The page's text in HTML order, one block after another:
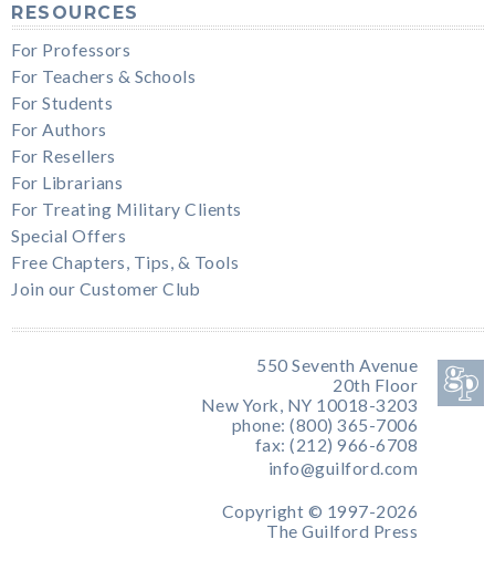
RESOURCES
For Professors
For Teachers & Schools
For Students
For Authors
For Resellers
For Librarians
For Treating Military Clients
Special Offers
Free Chapters, Tips, & Tools
Join our Customer Club
550 Seventh Avenue
20th Floor
New York, NY 10018-3203
phone: (800) 365-7006
fax: (212) 966-6708
info@guilford.com
Copyright © 1997-2026
The Guilford Press